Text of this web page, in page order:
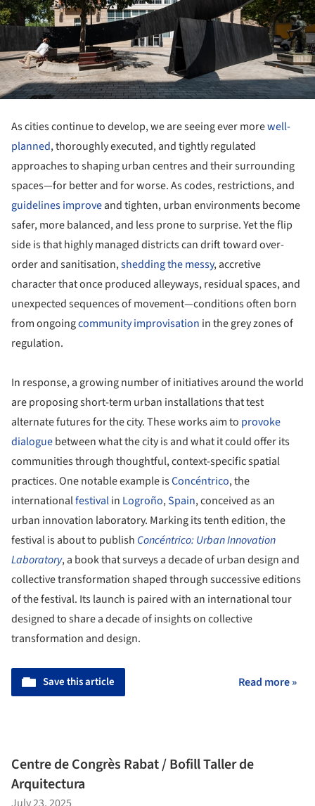
As cities continue to develop, we are seeing ever morewell-
planned, thoroughly executed, and tightly regulated
approaches to shaping urban centres and their surrounding
spaces—for better and for worse. As codes, restrictions, and
guidelines improveand tighten, urban environments become
safer, more balanced, and less prone to surprise. Yet the flip
side is that highly managed districts can drift toward over-
order and sanitisation,shedding the messy, accretive
character that once produced alleyways, residual spaces, and
unexpected sequences of movement—conditions often born
from ongoingcommunity improvisation in the grey zones of
regulation.
In response, a growing number of initiatives around the world
are proposing short-term urban installations that test
alternate futures for the city. These works aim to provoke
dialoguebetween what the city is and what it could offer its
communities through thoughtful, context-specific spatial
practices. One notable example isConcéntrico, the
internationalfestivalin Logroño,Spain, conceived as an
urban innovation laboratory. Marking its tenth edition, the
festival is about to publish Concéntrico: Urban Innovation
Laboratory, a book that surveys a decade of urban design and
collective transformation shaped through successive editions
of the festival. Its launch is paired with an international tour
designed to share a decade of insights on collective
transformation and design.
Save this article Read more »
Centre de Congrès Rabat / Bofill Taller de
Arquitectura